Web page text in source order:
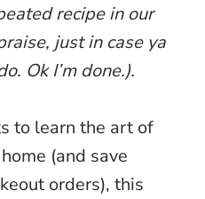
recipe in our
just in case ya
Ok I’m done.).
to learn the art of
(and save
orders), this